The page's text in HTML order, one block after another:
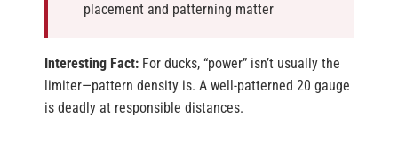
placement and patterning matter
Interesting Fact: For ducks, “power” isn’t usually the
limiter—pattern density is. A well-patterned 20 gauge
is deadly at responsible distances.